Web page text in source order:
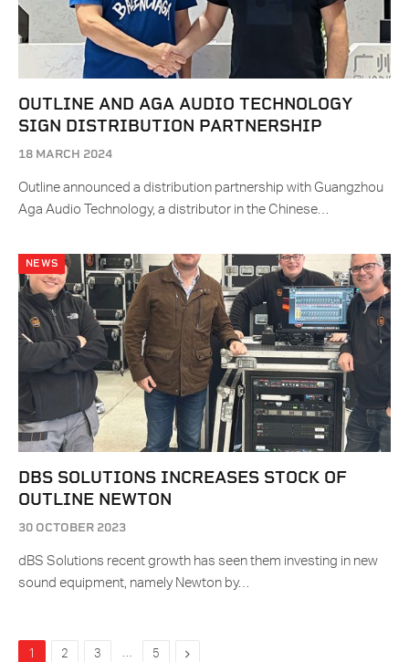
OUTLINE AND AGA AUDIO TECHNOLOGY
SIGN DISTRIBUTION PARTNERSHIP
18 MARCH 2024
Outline announced a distribution partnership with Guangzhou
Aga Audio Technology, a distributor in the Chinese…
NEWS
DBS SOLUTIONS INCREASES STOCK OF
OUTLINE NEWTON
30 OCTOBER 2023
dBS Solutions recent growth has seen them investing in new
sound equipment, namely Newton by…
1 2 3 … 5 Next